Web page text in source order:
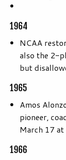
1964
NCAA
also the 2-
but
1965
Amos
pioneer,
March 17
1966